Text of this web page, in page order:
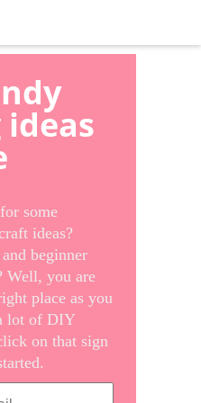
some
ideas?
beginner
Well, you are
place as you
lot of DIY
on that sign